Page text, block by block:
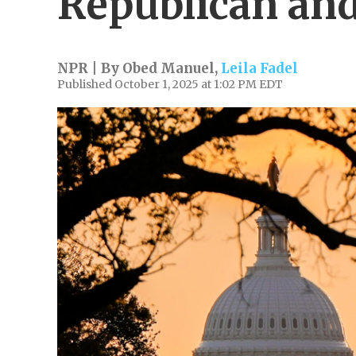
NPR | By Obed Manuel, Leila Fadel
Published October 1, 2025 at 1:02 PM EDT